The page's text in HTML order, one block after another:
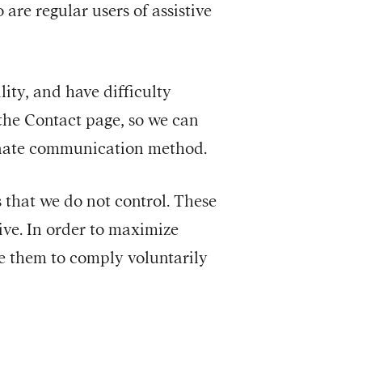
regular users of assistive
and have difficulty
Contact page, so we can
communication method.
we do not control. These
In order to maximize
them to comply voluntarily